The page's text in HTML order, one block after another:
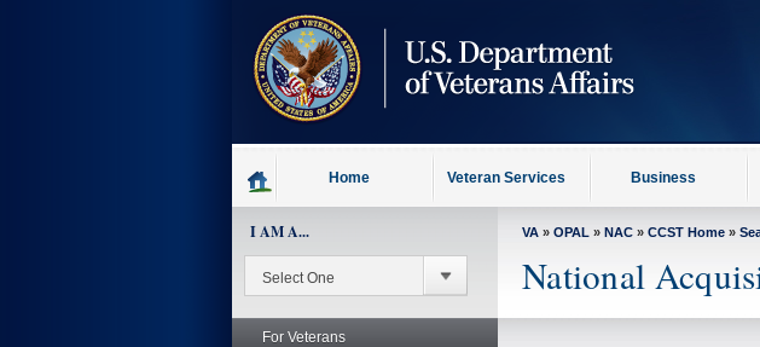
Home Veteran Services Business
I AM A...
For Veterans
VA » OPAL » NAC » CCST Home »
National